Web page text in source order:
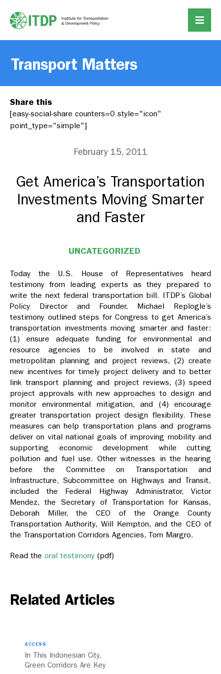
Transport Matters
Share this
[easy-social-share counters=0 style="icon"
point_type="simple"]
February 15, 2011
Get America’s Transportation
Investments Moving Smarter
and Faster
UNCATEGORIZED
Today the U.S. House of Representatives heard
testimony from leading experts as they prepared to
write the next federal transportation bill. ITDP’s Global
Policy Director and Founder, Michael Replogle’s
testimony outlined steps for Congress to get America’s
transportation investments moving smarter and faster:
(1) ensure adequate funding for environmental and
resource agencies to be involved in state and
metropolitan planning and project reviews, (2) create
new incentives for timely project delivery and to better
link transport planning and project reviews, (3) speed
project approvals with new approaches to design and
monitor environmental mitigation, and (4) encourage
greater transportation project design flexibility. These
measures can help transportation plans and programs
deliver on vital national goals of improving mobility and
supporting economic development while cutting
pollution and fuel use. Other witnesses in the hearing
before the Committee on Transportation and
Infrastructure, Subcommittee on Highways and Transit,
included the Federal Highway Administrator, Victor
Mendez, the Secretary of Transportation for Kansas,
Deborah Miller, the CEO of the Orange County
Transportation Authority, Will Kempton, and the CEO of
the Transportation Corridors Agencies, Tom Margro.
Read the oral testimony (pdf)
Related Articles
ACCESS
In This Indonesian City,
Green Corridors Are Key